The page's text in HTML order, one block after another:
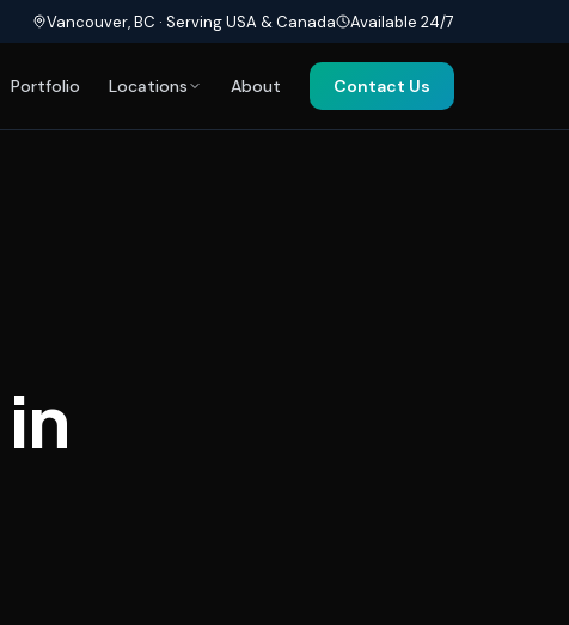
Vancouver, BC · Serving USA & Canada Available 24/7
Portfolio Locations About Contact Us
in